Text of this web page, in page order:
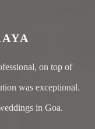
on top of
was exceptional.
in Goa.